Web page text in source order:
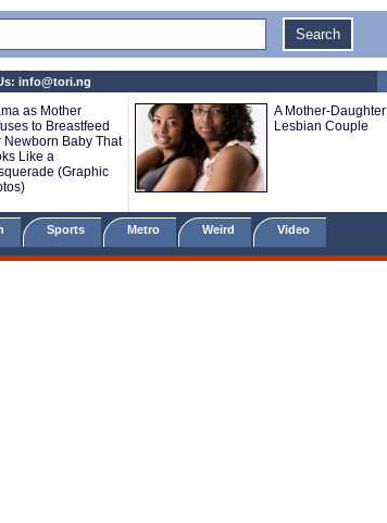
info@tori.ng
as Mother
to Breastfeed
Newborn Baby That
Like a
(Graphic
A Mother-Daughter
Lesbian Couple
Sports Metro Weird Video